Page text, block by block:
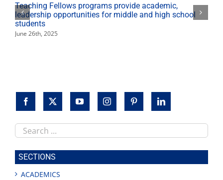
Teaching Fellows programs provide academic,
leadership opportunities for middle and high school
students
June 26th, 2025
Search
this
site
SECTIONS
ACADEMICS